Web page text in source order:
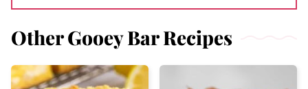
Other Gooey Bar Recipes